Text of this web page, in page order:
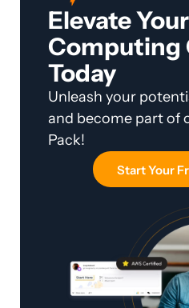
Elevate
Computing
Today
Unleash your
and become part of
Pack!
Start Your